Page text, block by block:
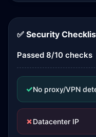
✅ Security
Passed 8/10 checks
✓No proxy/VPN
✗Datacenter IP